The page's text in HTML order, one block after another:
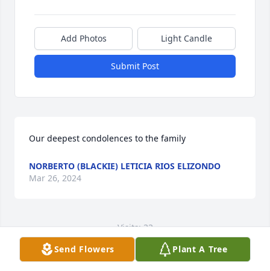
Add Photos Light Candle
Submit Post
Our deepest condolences to the family
NORBERTO (BLACKIE) LETICIA RIOS ELIZONDO
Mar 26, 2024
Visits: 33
This site is protected by reCAPTCHA and the
GooglePrivacy PolicyandTerms of Serviceapply.
Send Flowers Plant A Tree